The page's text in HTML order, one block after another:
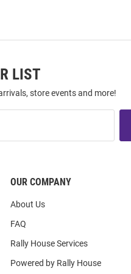
LIST
store events and more!
OUR COMPANY
About Us
FAQ
Rally House Services
Powered by Rally House